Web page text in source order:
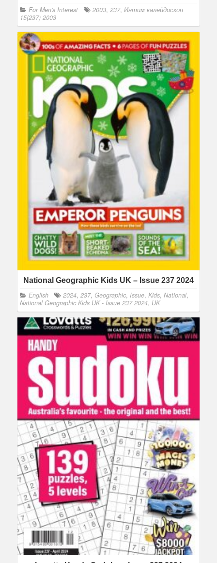
For Men's Interest 2003, 237, Интим калейдоскоп
15(237) 2003
National Geographic Kids UK – Issue 237 2024
English 2024, 237, Geographic, Issue, Kids, National,
National Geographic Kids UK - Issue 237 2024, UK